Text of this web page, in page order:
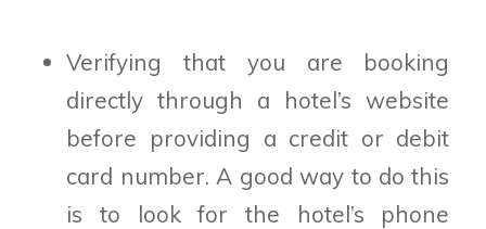
Verifying that you are booking
directly through a hotel’s website
before providing a credit or debit
card number. A good way to do this
is to look for the hotel’s phone